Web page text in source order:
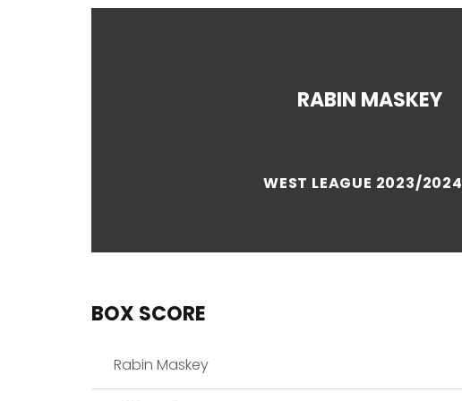
RABIN MASKEY
WEST LEAGUE 2023/
BOX SCORE
Rabin Maskey